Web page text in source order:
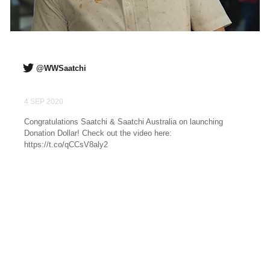
@WWSaatchi
4 SEP 2020
Congratulations Saatchi & Saatchi Australia on launching
Donation Dollar! Check out the video here:
https://t.co/qCCsV8aly2